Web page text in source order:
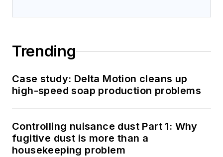
Trending
Case study: Delta Motion cleans up
high-speed soap production problems
Controlling nuisance dust Part 1: Why
fugitive dust is more than a
housekeeping problem